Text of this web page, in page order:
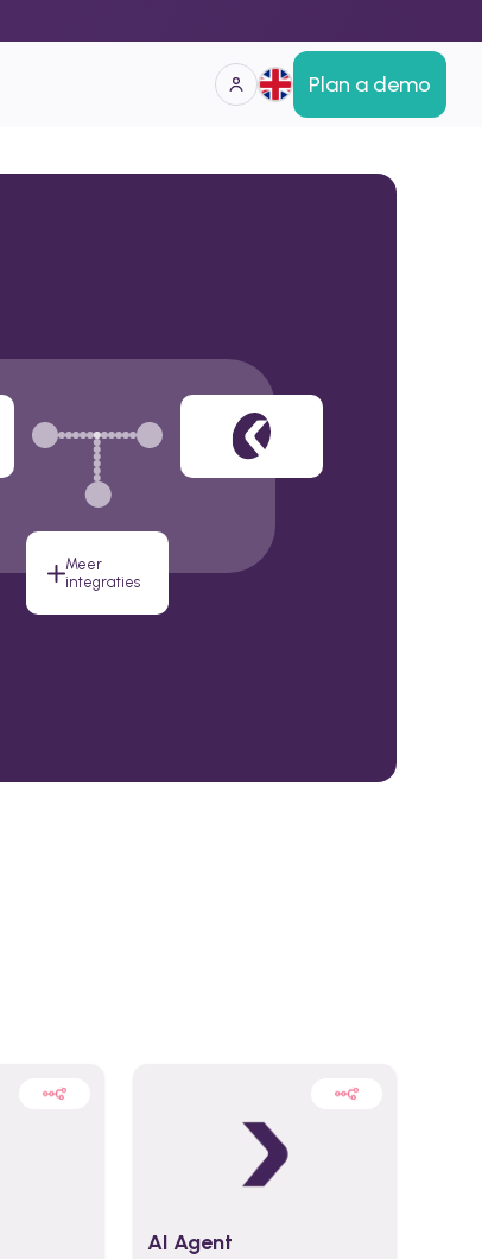
Plan a demo
Meer
integraties
AI Agent